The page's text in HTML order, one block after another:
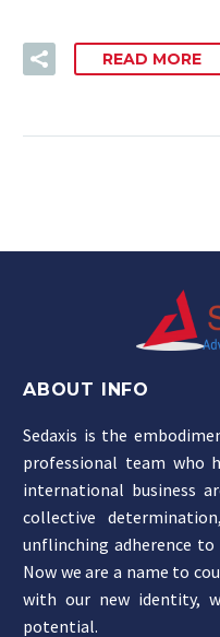
READ MORE
ABOUT INFO
Sedaxis is the
professional team who
international business
collective
unflinching adherence
Now we are a name to
with our new identity,
potential.